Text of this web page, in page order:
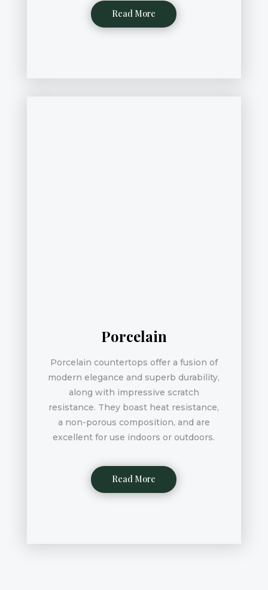
Read More
Porcelain
Porcelain countertops offer a fusion of
modern elegance and superb durability,
along with impressive scratch
resistance. They boast heat resistance,
a non-porous composition, and are
excellent for use indoors or outdoors.
Read More